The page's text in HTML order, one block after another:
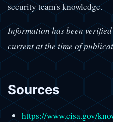
security team's knowledge.
Information has been
current at the time of
Sources
https://www.cisa.gov/